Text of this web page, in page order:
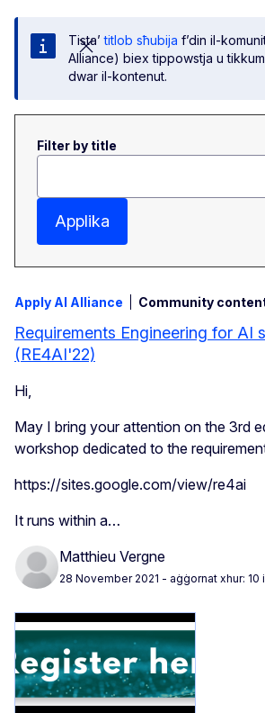
Tista’titlob sħubija f’din il-
Alliance) biex tippowstja u
dwar il-kontenut.
Filter by title
Applika
Apply AI Alliance Community
Requirements Engineering for AI
(RE4AI'22)
Hi,
May I bring your attention on the 3rd
workshop dedicated to the
https://sites.google.com/view/re4ai
It runs within a…
Matthieu Vergne
28 November 2021 - aġġornat xhur: 10